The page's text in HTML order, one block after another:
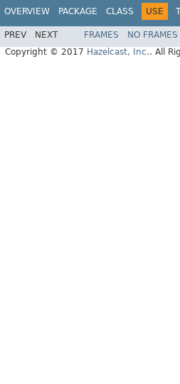
OVERVIEW PACKAGE CLASS USE
PREV NEXT FRAMES NO FRAMES
Copyright © 2017 Hazelcast, Inc.. All